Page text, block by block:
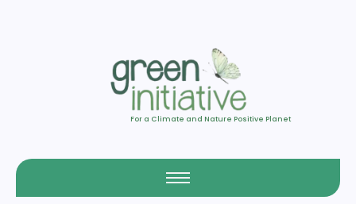
For a Climate and Nature Positive Planet